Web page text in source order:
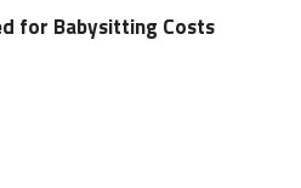
for Babysitting Costs